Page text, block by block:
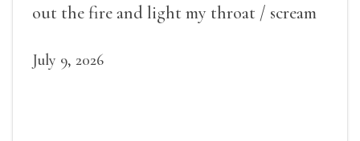
out the fire and light my throat / scream
July 9, 2026